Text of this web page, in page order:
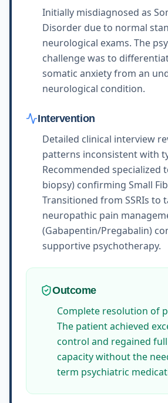
Initially misdiagnosed as
Disorder due to normal
neurological exams. The
challenge was to
somatic anxiety from an
neurological condition.
Intervention
Detailed clinical interview
patterns inconsistent with
Recommended specialized
biopsy) confirming Small
Transitioned from SSRIs to
neuropathic pain
(Gabapentin/Pregabalin)
supportive psychotherapy.
Outcome
Complete resolution of
The patient achieved
control and regained
capacity without the
term psychiatric